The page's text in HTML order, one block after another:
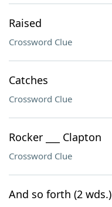
Raised
Crossword Clue
Catches
Crossword Clue
Rocker ___ Clapton
Crossword Clue
And so forth (2 wds.)